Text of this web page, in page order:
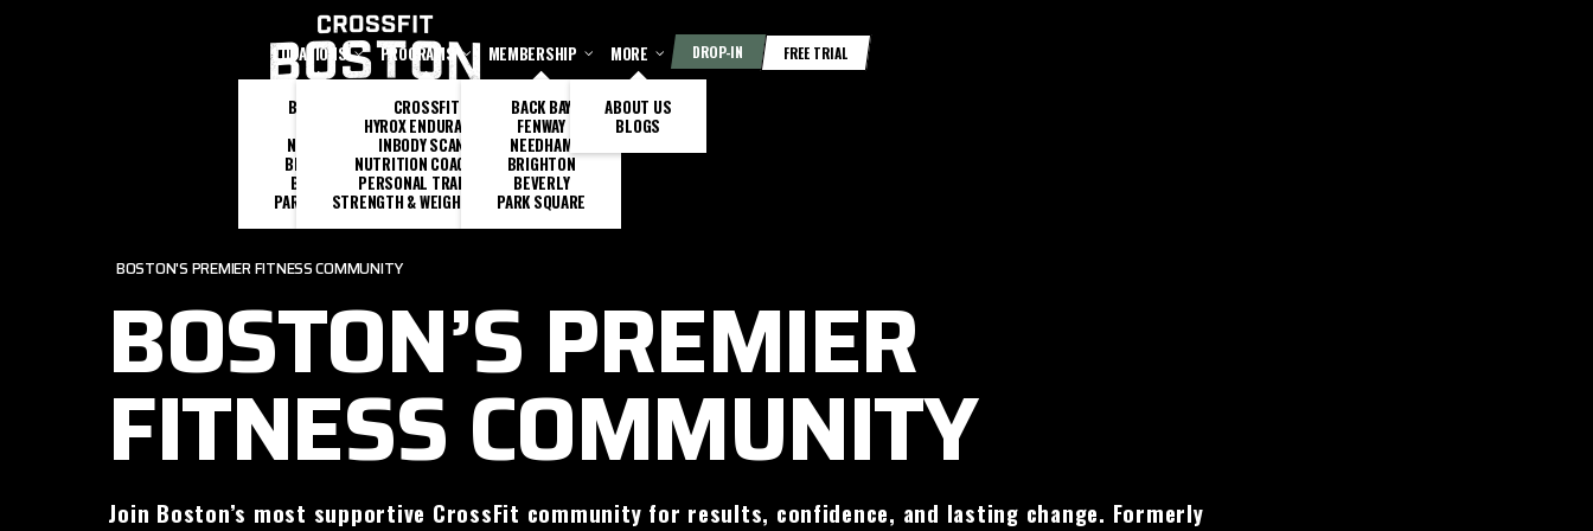
LOCATIONS
BACK BAY
NEEDHAM
BRIGHTON
BEVERLY
PARK SQUARE
PROGRAMS
CROSSFIT
HYROX ENDURANCE
INBODY SCANS
NUTRITION COACHING
PERSONAL TRAINING
STRENGTH & WEIGHTLIFTING
MEMBERSHIP
BACK BAY
FENWAY
NEEDHAM
BRIGHTON
BEVERLY
PARK SQUARE
MORE
ABOUT US
BLOGS
DROP-IN FREE TRIAL
BOSTON'S PREMIER FITNESS COMMUNITY
BOSTON’S PREMIER
FITNESS COMMUNITY
Join Boston’s most supportive CrossFit community for results, confidence, and lasting change. Formerly